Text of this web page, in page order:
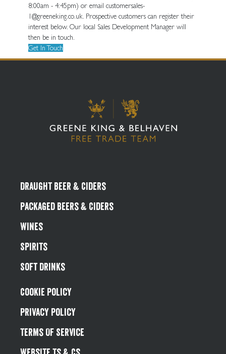
8:00am - 4:45pm) or email customersales-
1@greeneking.co.uk. Prospective customers can register their
interest below. Our local Sales Development Manager will
then be in touch.
Get In Touch
Draught Beer & Ciders
Packaged Beers & Ciders
Wines
Spirits
Soft Drinks
Cookie Policy
Privacy Policy
Terms Of Service